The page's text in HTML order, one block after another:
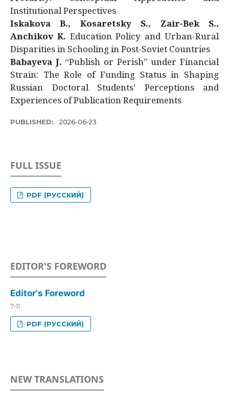
Institutional Perspectives
Iskakova B., Kosaretsky S., Zair-Bek S.,
Anchikov K. Education Policy and Urban-Rural
Disparities in Schooling in Post-Soviet Countries
Babayeva J. “Publish or Perish” under Financial
Strain: The Role of Funding Status in Shaping
Russian Doctoral Students’ Perceptions and
Experiences of Publication Requirements
PUBLISHED: 2026-06-23
FULL ISSUE
PDF (РУССКИЙ)
EDITOR'S FOREWORD
Editor's Foreword
7-11
PDF (РУССКИЙ)
NEW TRANSLATIONS